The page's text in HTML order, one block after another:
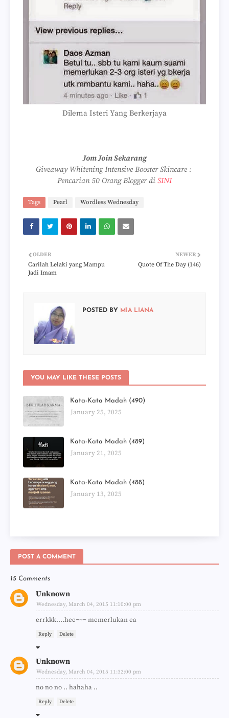
Dilema Isteri Yang Berkerjaya
Jom Join Sekarang
Giveaway Whitening Intensive Booster Skincare :
Pencarian 50 Orang Blogger di SINI
Tags Pearl Wordless Wednesday
NEWER
Quote Of The Day (146)
OLDER
Carilah Lelaki yang Mampu
Jadi Imam
POSTED BY MIA LIANA
YOU MAY LIKE THESE POSTS
Kata-Kata Madah (490)
January 25, 2025
Kata-Kata Madah (489)
January 21, 2025
Kata-Kata Madah (488)
January 13, 2025
POST A COMMENT
15 Comments
Unknown
Wednesday, March 04, 2015 11:10:00 pm
errkkk....hee~~~ memerlukan ea
Reply Delete
Unknown
Wednesday, March 04, 2015 11:32:00 pm
no no no .. hahaha ..
Reply Delete